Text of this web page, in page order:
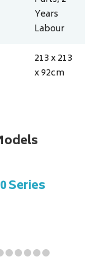
Years
Labour
213 x 213
x 92cm
Series